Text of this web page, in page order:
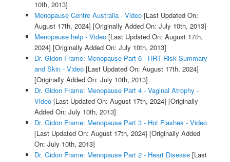
10th, 2013]
Menopause Centre Australia - Video[Last Updated On:
August 17th, 2024] [Originally Added On: July 10th, 2013]
Menopause help - Video[Last Updated On: August 17th,
2024] [Originally Added On: July 10th, 2013]
Dr. Gidon Frame: Menopause Part 6 - HRT Risk Summary
and Skin - Video[Last Updated On: August 17th, 2024]
[Originally Added On: July 10th, 2013]
Dr. Gidon Frame: Menopause Part 4 - Vaginal Atrophy -
Video[Last Updated On: August 17th, 2024] [Originally
Added On: July 10th, 2013]
Dr. Gidon Frame: Menopause Part 3 - Hot Flashes - Video
[Last Updated On: August 17th, 2024] [Originally Added
On: July 10th, 2013]
Dr. Gidon Frame: Menopause Part 2 - Heart Disease[Last